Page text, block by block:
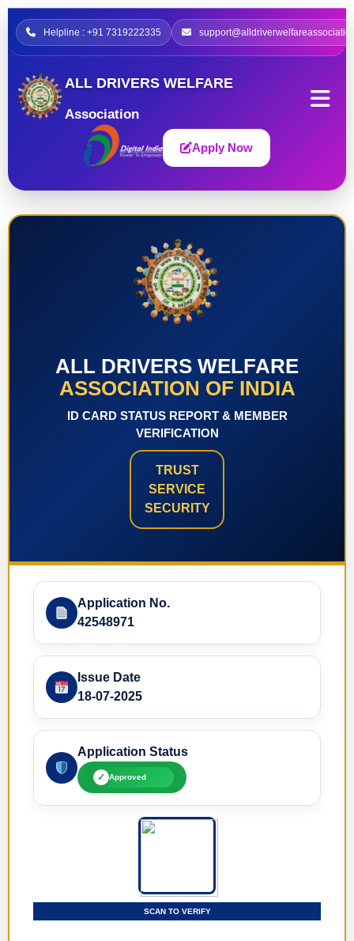
Helpline : +91 7319222335
ALL DRIVERS WELFARE
Association
Apply Now
ALL DRIVERS WELFARE
ASSOCIATION OF INDIA
ID CARD STATUS REPORT & MEMBER
VERIFICATION
TRUST
SERVICE
SECURITY
Application No.
42548971
Issue Date
18-07-2025
Application Status
✓ Approved
SCAN TO VERIFY